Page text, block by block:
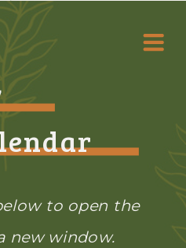
to open the
new window.